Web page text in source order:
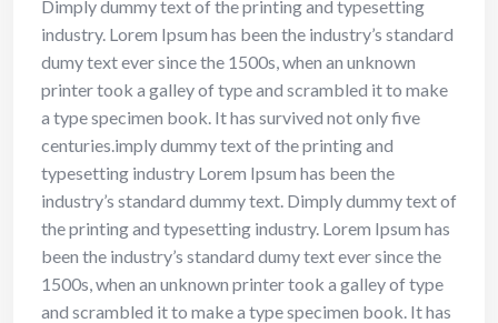
Dimply dummy text of the printing and typesetting
industry. Lorem Ipsum has been the industry’s standard
dumy text ever since the 1500s, when an unknown
printer took a galley of type and scrambled it to make
a type specimen book. It has survived not only five
centuries.imply dummy text of the printing and
typesetting industry Lorem Ipsum has been the
industry’s standard dummy text. Dimply dummy text of
the printing and typesetting industry. Lorem Ipsum has
been the industry’s standard dumy text ever since the
1500s, when an unknown printer took a galley of type
and scrambled it to make a type specimen book. It has